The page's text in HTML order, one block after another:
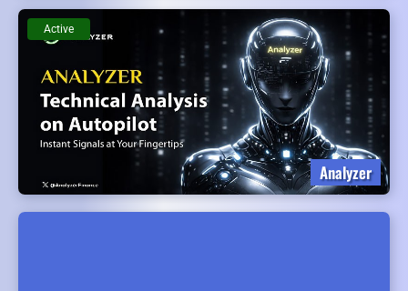
Analyzer
Active